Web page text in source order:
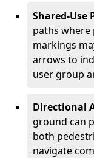
Shared-Use
paths where
markings
arrows to
user group
Directional
ground can
both
navigate